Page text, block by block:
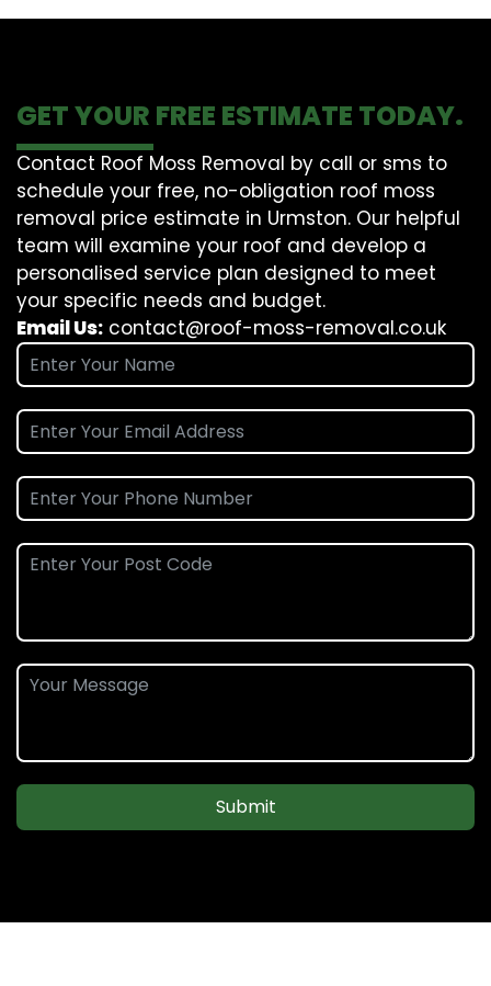
GET YOUR FREE ESTIMATE TODAY.
Contact Roof Moss Removal by call or sms to
schedule your free, no-obligation roof moss
removal price estimate in Urmston. Our helpful
team will examine your roof and develop a
personalised service plan designed to meet
your specific needs and budget.
Email Us: contact@roof-moss-removal.co.uk
Submit